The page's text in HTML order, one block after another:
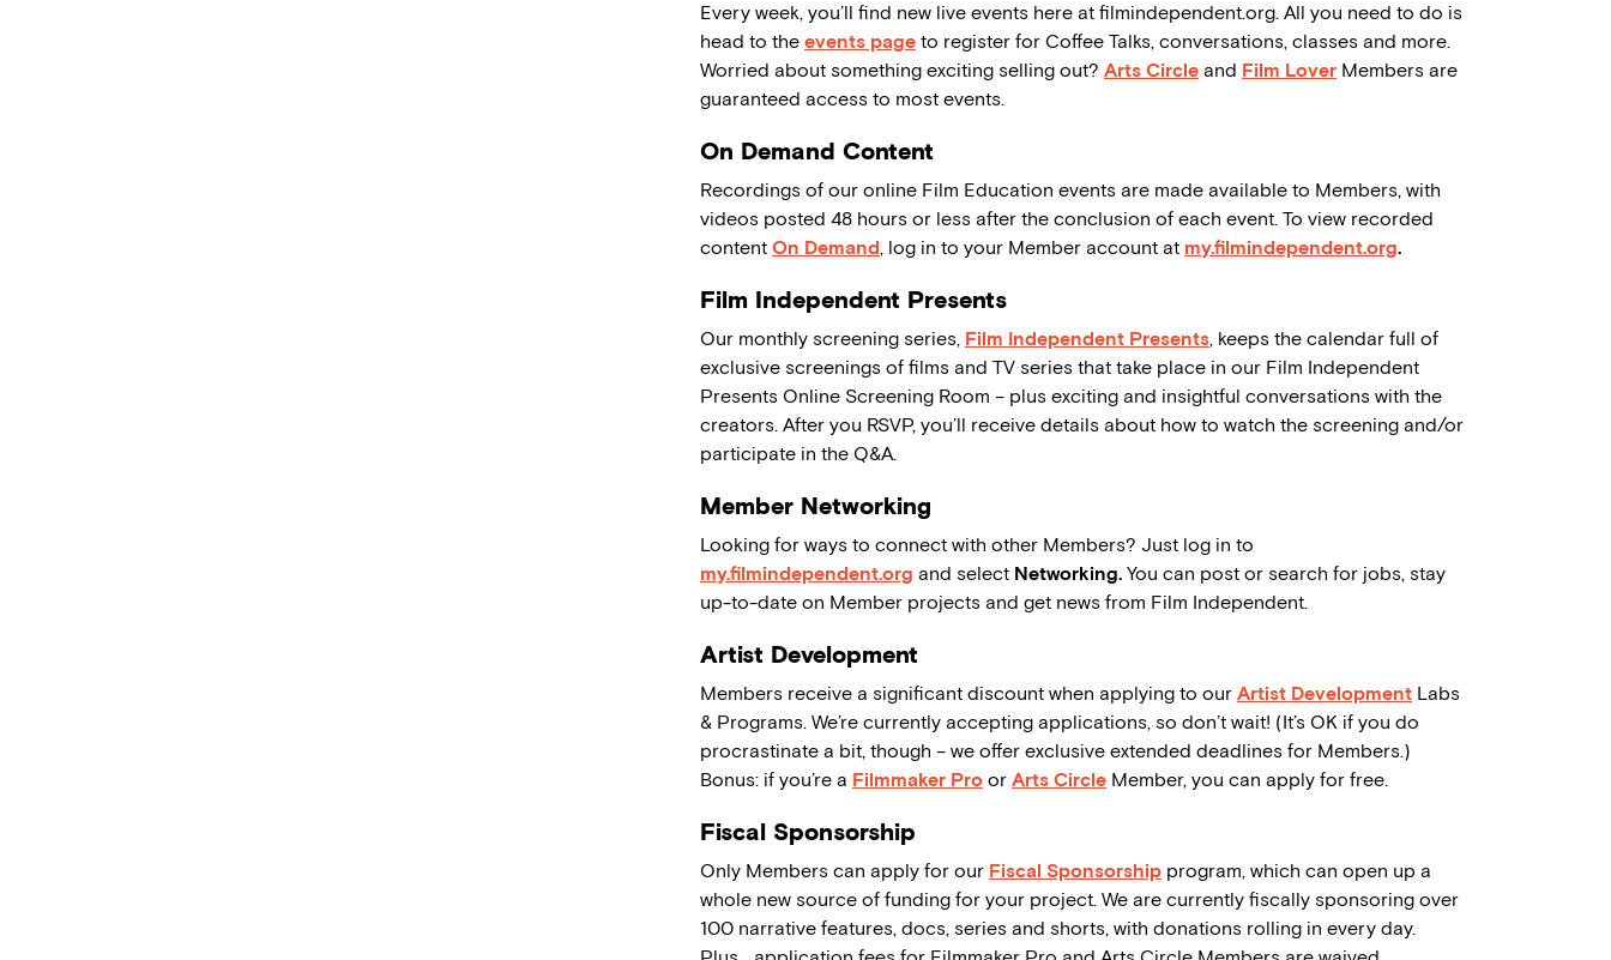
Every week, you’ll find new live events here at filmindependent.org. All you need to do is
head to the events page to register for Coffee Talks, conversations, classes and more.
Worried about something exciting selling out? Arts Circle and Film Lover Members are
guaranteed access to most events.
On Demand Content
Recordings of our online Film Education events are made available to Members, with
videos posted 48 hours or less after the conclusion of each event. To view recorded
content On Demand, log in to your Member account at my.filmindependent.org.
Film Independent Presents
Our monthly screening series, Film Independent Presents, keeps the calendar full of
exclusive screenings of films and TV series that take place in our Film Independent
Presents Online Screening Room – plus exciting and insightful conversations with the
creators. After you RSVP, you’ll receive details about how to watch the screening and/or
participate in the Q&A.
Member Networking
Looking for ways to connect with other Members? Just log in to
my.filmindependent.org and select Networking. You can post or search for jobs, stay
up-to-date on Member projects and get news from Film Independent.
Artist Development
Members receive a significant discount when applying to our Artist Development Labs
& Programs. We’re currently accepting applications, so don’t wait! (It’s OK if you do
procrastinate a bit, though – we offer exclusive extended deadlines for Members.)
Bonus: if you’re a Filmmaker Pro or Arts Circle Member, you can apply for free.
Fiscal Sponsorship
Only Members can apply for our Fiscal Sponsorship program, which can open up a
whole new source of funding for your project. We are currently fiscally sponsoring over
100 narrative features, docs, series and shorts, with donations rolling in every day.